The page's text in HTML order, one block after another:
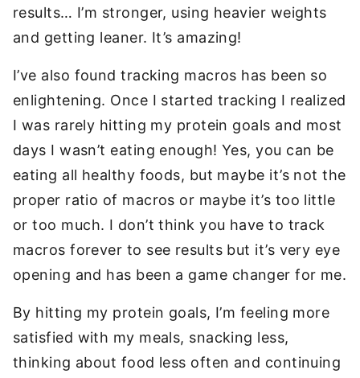
results… I’m stronger, using heavier weights
and getting leaner. It’s amazing!
I’ve also found tracking macros has been so
enlightening. Once I started tracking I realized
I was rarely hitting my protein goals and most
days I wasn’t eating enough! Yes, you can be
eating all healthy foods, but maybe it’s not the
proper ratio of macros or maybe it’s too little
or too much. I don’t think you have to track
macros forever to see results but it’s very eye
opening and has been a game changer for me.
By hitting my protein goals, I’m feeling more
satisfied with my meals, snacking less,
thinking about food less often and continuing